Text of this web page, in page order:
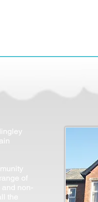
of
non-
the